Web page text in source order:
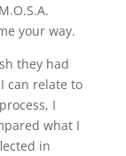
your way.
they had
can relate to
I
what I
in